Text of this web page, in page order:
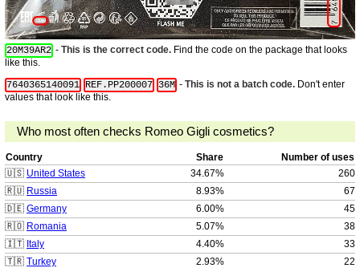
20M39AR2 - This is the correct code. Find the code on the package that looks
like this.
7640365140091 REF.PP200007 36M - This is not a batch code. Don't enter
values that look like this.
Who most often checks Romeo Gigli cosmetics?
Country Share
Number of uses
🇺🇸 United States 34.67%
260
🇷🇺 Russia 8.93%
67
🇩🇪 Germany 6.00%
45
🇷🇴 Romania 5.07%
38
🇮🇹 Italy 4.40%
33
🇹🇷 Turkey 2.93%
22